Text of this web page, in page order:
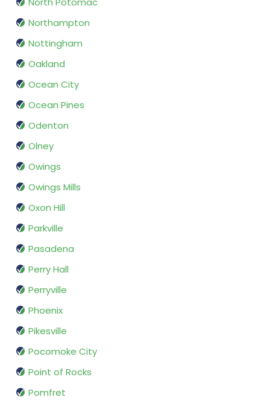
Northampton
Nottingham
Oakland
Ocean City
Ocean Pines
Odenton
Olney
Owings
Owings Mills
Oxon Hill
Parkville
Pasadena
Perry Hall
Perryville
Phoenix
Pikesville
Pocomoke City
Point of Rocks
Pomfret